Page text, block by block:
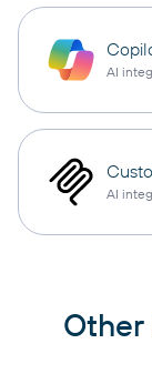
AI
AI
Other